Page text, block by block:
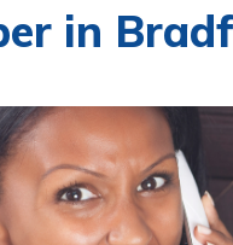
in